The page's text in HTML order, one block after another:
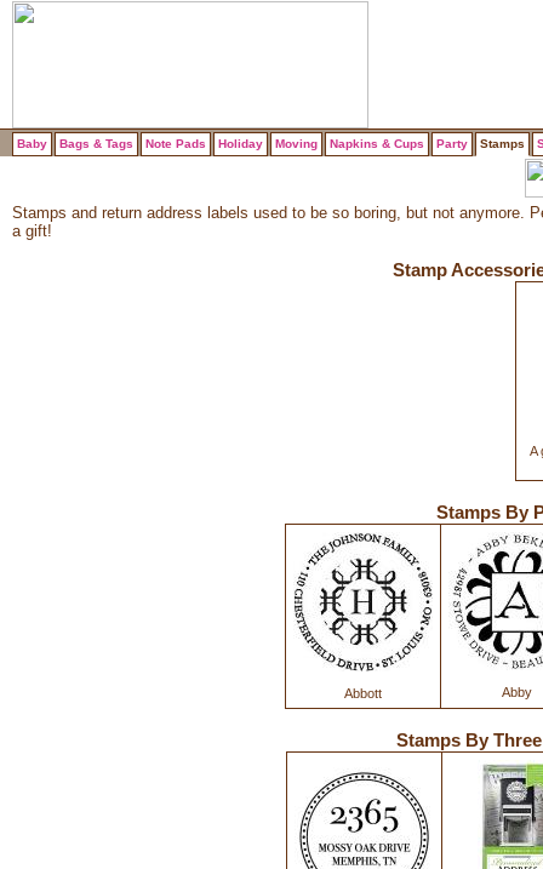
Baby Bags & Tags Note Pads Holiday Moving Napkins & Cups Party Stamps
Stamps and return address labels used to be so boring, but not anymore.
a gift!
Stamp
A
Stamps By
Abbott Abby
Stamps By